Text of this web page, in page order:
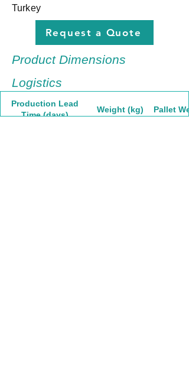
Turkey
Request a Quote
Product Dimensions
Logistics
Production Lead
Time (days)
Weight (kg) Pallet